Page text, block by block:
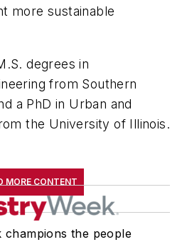
more sustainable
degrees in
from Southern
a PhD in Urban and
the University of Illinois.
MORE CONTENT
champions the people